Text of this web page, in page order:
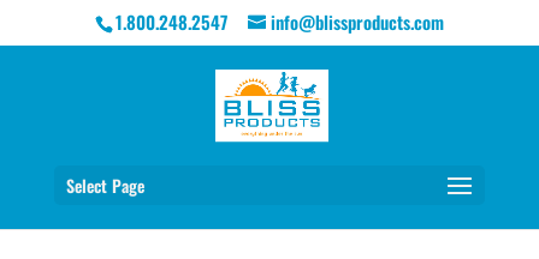
1.800.248.2547 info@blissproducts.com
Select Page